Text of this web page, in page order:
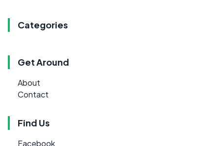
Categories
Get Around
About
Contact
Find Us
Facebook